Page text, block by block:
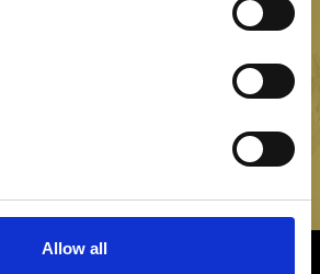
Allow all
our latest news, offers and product
SIGN UP